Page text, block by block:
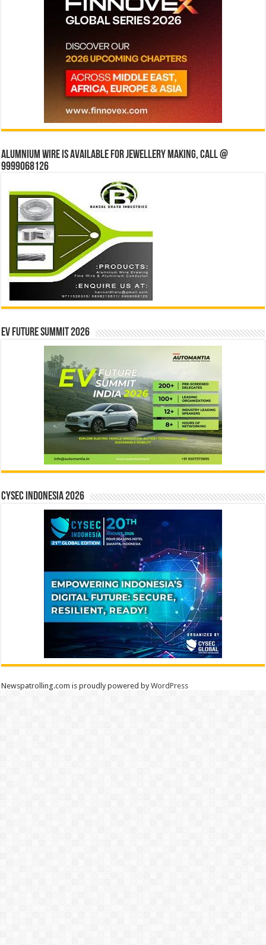
Alumnium wire is available for jewellery making, Call @
9999068126
EV Future Summit 2026
CYSEC INDONESIA 2026
Newspatrolling.com is proudly powered byWordPress